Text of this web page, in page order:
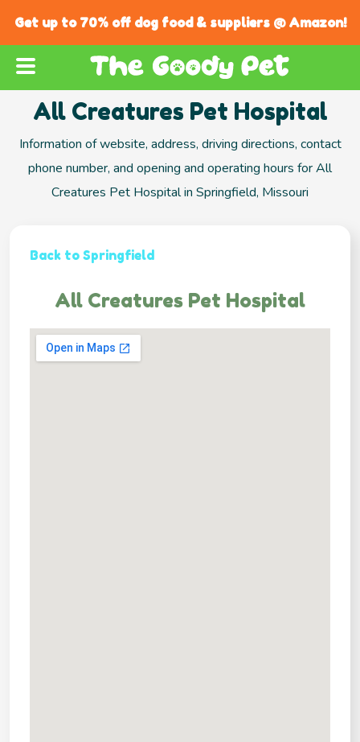
Get up to 70% off dog food & suppliers @ Amazon!
All Creatures Pet Hospital
Information of website, address, driving directions, contact
phone number, and opening and operating hours for All
Creatures Pet Hospital in Springfield, Missouri
Back to Springfield
All Creatures Pet Hospital